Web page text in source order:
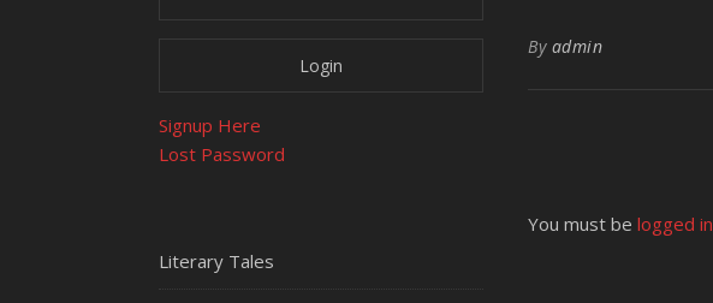
Signup Here
Lost Password
Literary Tales
By admin
You must be logged in